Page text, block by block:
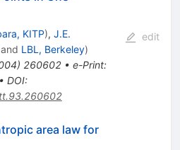
KITP), J.E.
LBL, Berkeley)
) 260602• e-Print:
DOI:
edit
area law for